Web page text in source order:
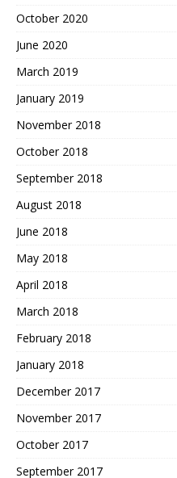
October 2020
June 2020
March 2019
January 2019
November 2018
October 2018
September 2018
August 2018
June 2018
May 2018
April 2018
March 2018
February 2018
January 2018
December 2017
November 2017
October 2017
September 2017